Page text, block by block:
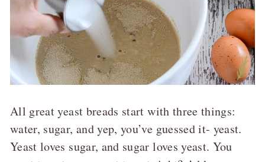
All great yeast breads start with three things:
water, sugar, and yep, you’ve guessed it- yeast.
Yeast loves sugar, and sugar loves yeast. You